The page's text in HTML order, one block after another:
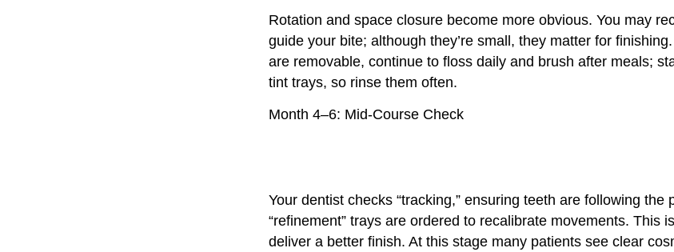
Rotation and space closure become more obvious. You may
guide your bite; although they’re small, they matter for
are removable, continue to floss daily and brush after meals;
tint trays, so rinse them often.
Month 4–6: Mid-Course Check
Your dentist checks “tracking,” ensuring teeth are following the
“refinement” trays are ordered to recalibrate movements. This
deliver a better finish. At this stage many patients see clear